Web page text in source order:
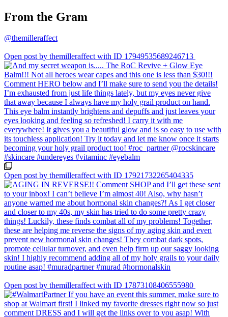
From the Gram
@themilleraffect
Open post by themilleraffect with ID 17949535689246713
Open post by themilleraffect with ID 17921732265404335
Open post by themilleraffect with ID 17873108406555980